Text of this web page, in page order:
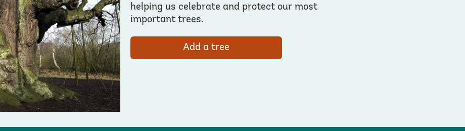
helping us celebrate and protect our most
important trees.
Add a tree